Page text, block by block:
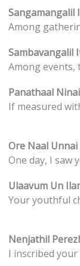
Sangamangalil
Among
Sambavangalil
Among events,
Panathaal
If measured
Ore Naal
One day, I saw
Ulaavum Un
Your youthful
Nenjathil
I inscribed